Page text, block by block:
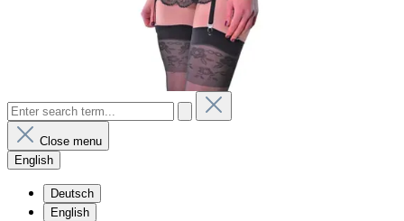
Close menu
English
Deutsch
English